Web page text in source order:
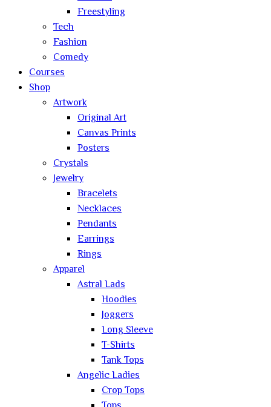
Freestyling
Tech
Fashion
Comedy
Courses
Shop
Artwork
Original Art
Canvas Prints
Posters
Crystals
Jewelry
Bracelets
Necklaces
Pendants
Earrings
Rings
Apparel
Astral Lads
Hoodies
Joggers
Long Sleeve
T-Shirts
Tank Tops
Angelic Ladies
Crop Tops